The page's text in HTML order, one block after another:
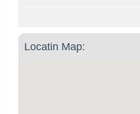
Locatin Map: